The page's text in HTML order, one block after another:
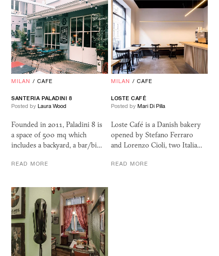
MILAN / CAFE
SANTERIA PALADINI 8
Posted by Laura Wood
Founded in 2011, Paladini 8 is
a space of 500 mq which
includes a backyard, a bar/bi…
READ MORE
MILAN / CAFE
LOSTE CAFÉ
Posted by Mari Di Pilla
Loste Café is a Danish bakery
opened by Stefano Ferraro
and Lorenzo Cioli, two Italia…
READ MORE